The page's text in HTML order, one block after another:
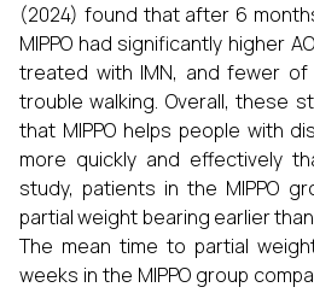
(2024) found that after 6
MIPPO had significantly higher
treated with IMN, and fewer
trouble walking. Overall, these
that MIPPO helps people with
more quickly and effectively
study, patients in the MIPPO
partial weight bearing earlier
The mean time to partial
weeks in the MIPPO group